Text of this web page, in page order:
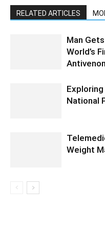
RELATED ARTICLES
Man
World’s
National
Weight